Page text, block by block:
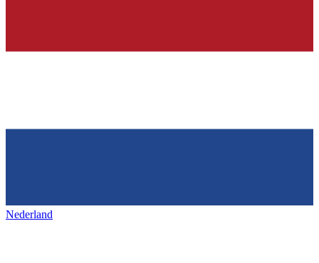
Nederland